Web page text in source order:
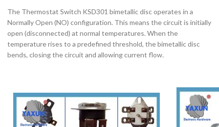
The Thermostat Switch KSD301 bimetallic disc operates in a
Normally Open (NO) configuration. This means the circuit is initially
open (disconnected) at normal temperatures. When the
temperature rises to a predefined threshold, the bimetallic disc
bends, closing the circuit and allowing current flow.